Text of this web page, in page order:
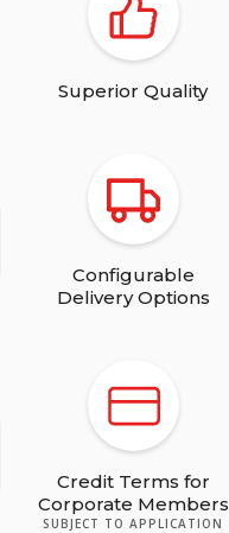
Superior Quality
Configurable
Delivery Options
Credit Terms for
Corporate Members
SUBJECT TO APPLICATION